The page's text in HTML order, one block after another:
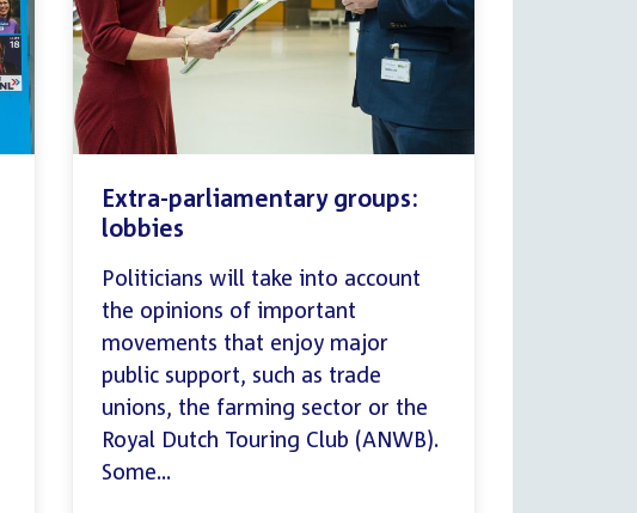
Extra-parliamentary groups:
lobbies
Politicians will take into account
the opinions of important
movements that enjoy major
public support, such as trade
unions, the farming sector or the
Royal Dutch Touring Club (ANWB).
Some...